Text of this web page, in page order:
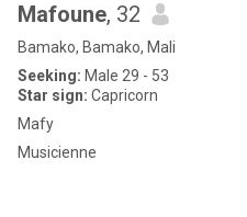
Mafoune, 32
Bamako, Bamako, Mali
Seeking: Male 29 - 53
Star sign: Capricorn
Mafy
Musicienne